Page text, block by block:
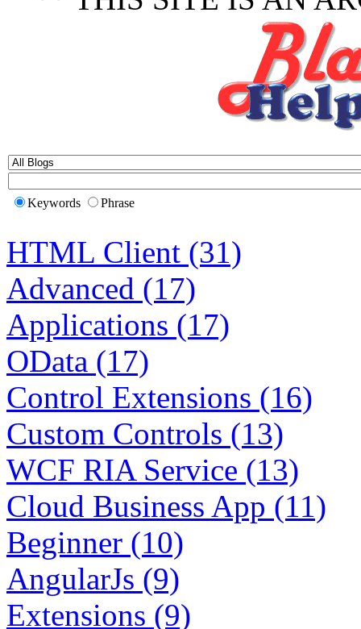
Keywords Phrase
HTML Client (31)
Advanced (17)
Applications (17)
OData (17)
Control Extensions (16)
Custom Controls (13)
WCF RIA Service (13)
Cloud Business App (11)
Beginner (10)
AngularJs (9)
Extensions (9)